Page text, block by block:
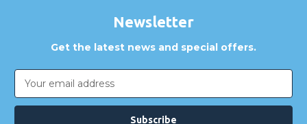
Newsletter
Get the latest news and special offers.
Email
Address